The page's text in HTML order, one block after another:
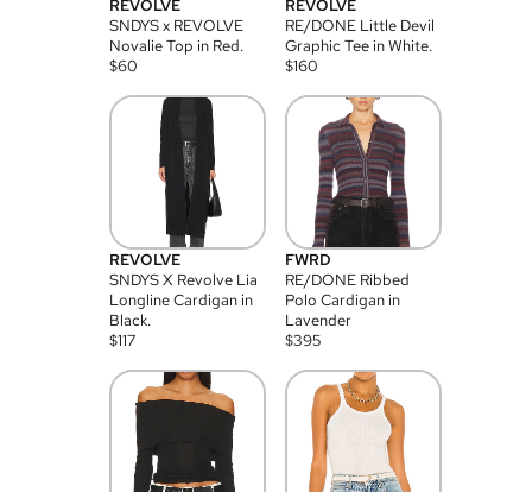
REVOLVE
SNDYS x REVOLVE
Novalie Top in Red.
$60
REVOLVE
RE/DONE Little Devil
Graphic Tee in White.
$160
REVOLVE
SNDYS X Revolve Lia
Longline Cardigan in
Black.
$117
FWRD
RE/DONE Ribbed
Polo Cardigan in
Lavender
$395